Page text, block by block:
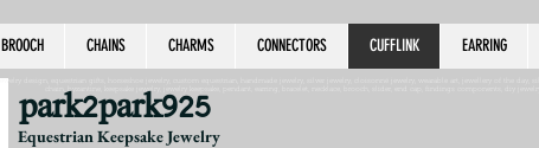
BROOCH CHAINS CHARMS CONNECTORS CUFFLINK EARRING
park2park925
Equestrian Keepsake Jewelry
chain, byzantine, keepsake jewelry, jewelry keepsake, pendant, earring, bracelet, necklace, brooch, slider, end cap, findings components, diy jewelry